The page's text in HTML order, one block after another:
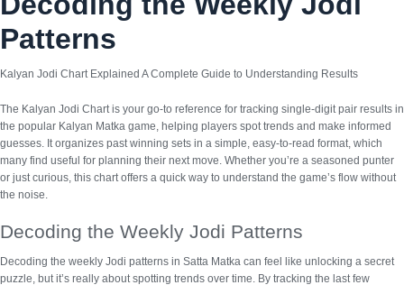
Patterns
Kalyan Jodi Chart Explained A Complete Guide to Understanding Results
The Kalyan Jodi Chart is your go-to reference for tracking single-digit pair results in
the popular Kalyan Matka game, helping players spot trends and make informed
guesses. It organizes past winning sets in a simple, easy-to-read format, which
many find useful for planning their next move. Whether you’re a seasoned punter
or just curious, this chart offers a quick way to understand the game’s flow without
the noise.
Decoding the Weekly Jodi Patterns
Decoding the weekly Jodi patterns in Satta Matka can feel like unlocking a secret
puzzle, but it’s really about spotting trends over time. By tracking the last few